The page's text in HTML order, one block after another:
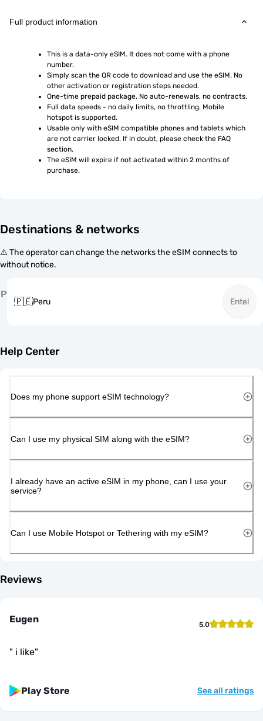
Full product information
This is a data-only eSIM. It does not come with a phone
number.
Simply scan the QR code to download and use the eSIM. No
other activation or registration steps needed.
One-time prepaid package. No auto-renewals, no contracts.
Full data speeds - no daily limits, no throttling. Mobile
hotspot is supported.
Usable only with eSIM compatible phones and tablets which
are not carrier locked. If in doubt, please check the FAQ
section.
The eSIM will expire if not activated within 2 months of
purchase.
Destinations & networks
⚠️ The operator can change the networks the eSIM connects to
without notice.
P
🇵🇪Peru Entel
Help Center
Does my phone support eSIM technology?
Can I use my physical SIM along with the eSIM?
I already have an active eSIM in my phone, can I use your
service?
Can I use Mobile Hotspot or Tethering with my eSIM?
Reviews
Eugen 5.0
" i like"
Play Store See all ratings